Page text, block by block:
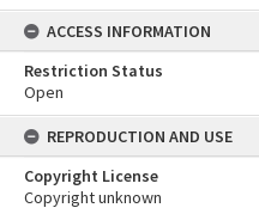
ACCESS INFORMATION
Restriction Status
Open
REPRODUCTION AND USE
Copyright License
Copyright unknown